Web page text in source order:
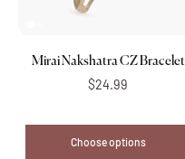
Mirai Nakshatra CZ Bracelet
$24.99
Choose options